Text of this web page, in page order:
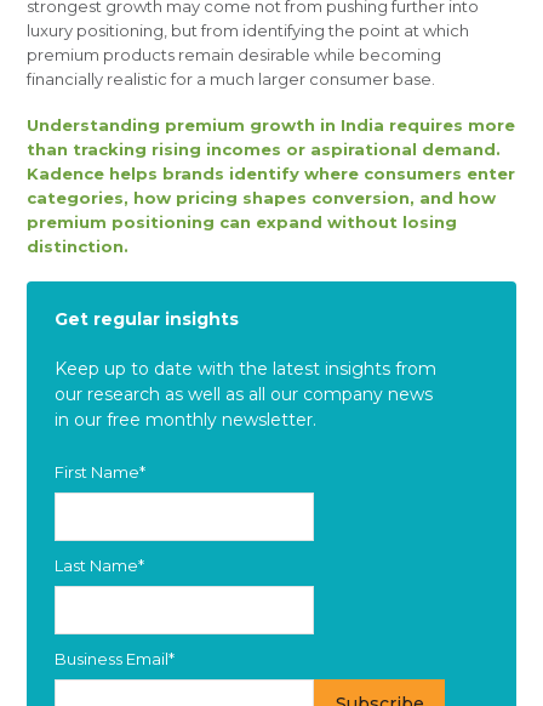
strongest growth may come not from pushing further into
luxury positioning, but from identifying the point at which
premium products remain desirable while becoming
financially realistic for a much larger consumer base.
Understanding premium growth in India requires more
than tracking rising incomes or aspirational demand.
Kadence helps brands identify where consumers enter
categories, how pricing shapes conversion, and how
premium positioning can expand without losing
distinction.
Get regular insights
Keep up to date with the latest insights from
our research as well as all our company news
in our free monthly newsletter.
First Name*
Last Name*
Business Email*